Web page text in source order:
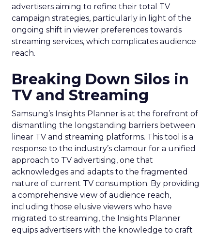
advertisers aiming to refine their total TV
campaign strategies, particularly in light of the
ongoing shift in viewer preferences towards
streaming services, which complicates audience
reach.
Breaking Down Silos in
TV and Streaming
Samsung’s Insights Planner is at the forefront of
dismantling the longstanding barriers between
linear TV and streaming platforms. This tool is a
response to the industry’s clamour for a unified
approach to TV advertising, one that
acknowledges and adapts to the fragmented
nature of current TV consumption. By providing
a comprehensive view of audience reach,
including those elusive viewers who have
migrated to streaming, the Insights Planner
equips advertisers with the knowledge to craft